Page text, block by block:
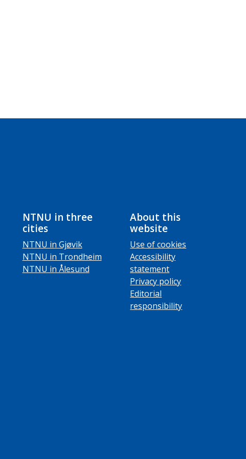
NTNU in three
cities
NTNU in Gjøvik
NTNU in Trondheim
NTNU in Ålesund
About this
website
Use of cookies
Accessibility
statement
Privacy policy
Editorial
responsibility